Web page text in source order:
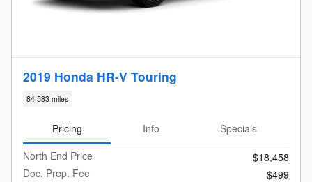
2019 Honda HR-V Touring
84,583 miles
Pricing Info
Specials
North End Price
$18,458
Doc. Prep. Fee
$499